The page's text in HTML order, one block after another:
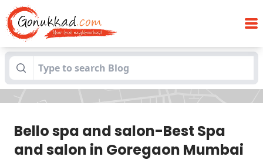
Blogs Bello spa and salon-Best Spa and salon
in Goregaon Mumbai
Bello spa and salon-Best Spa
and salon in Goregaon Mumbai